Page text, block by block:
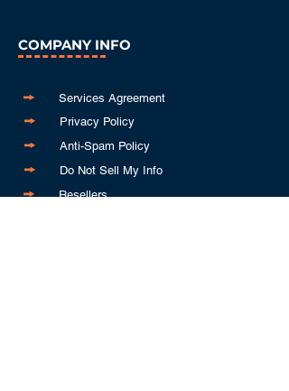
COMPANY INFO
Services Agreement
Privacy Policy
Anti-Spam Policy
Do Not Sell My Info
Resellers